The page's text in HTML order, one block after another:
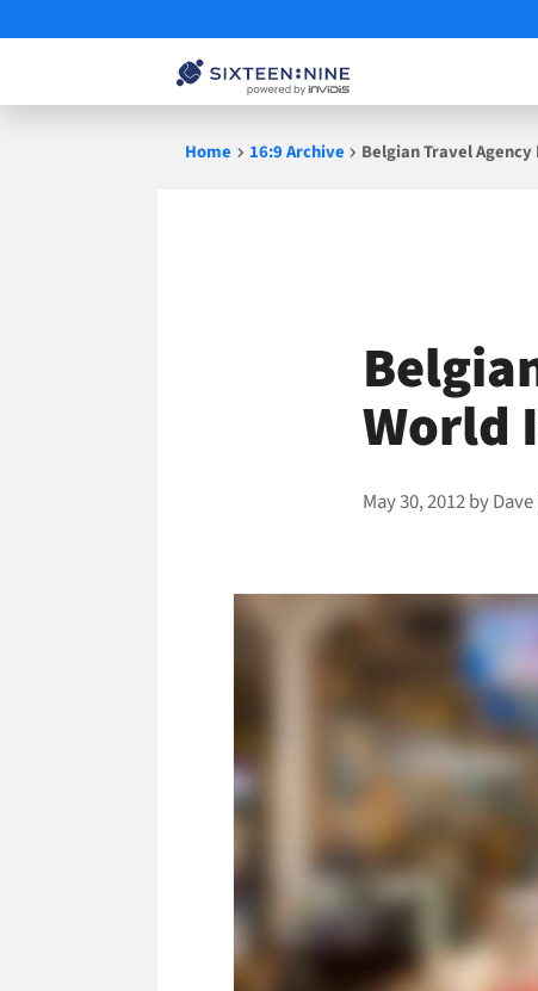
Home 16:9 Archive Belgian Travel
World
May 30, 2012by